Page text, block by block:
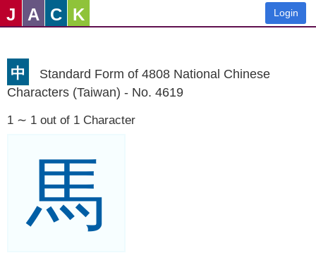
J A C K Login
中
Standard Form of 4808 National Chinese
Characters (Taiwan) - No. 4619
1 ∼ 1 out of 1 Character
馬